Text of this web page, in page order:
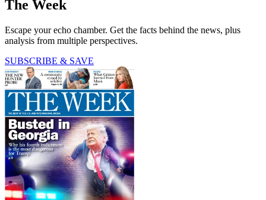
The Week
Escape your echo chamber. Get the facts behind the news, plus
analysis from multiple perspectives.
SUBSCRIBE & SAVE